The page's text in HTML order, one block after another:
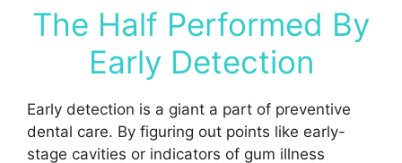
The Half Performed By
Early Detection
Early detection is a giant a part of preventive
dental care. By figuring out points like early-
stage cavities or indicators of gum illness